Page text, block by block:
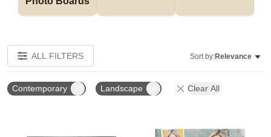
ALL FILTERS Sort by:Relevance
Contemporary Landscape Clear All